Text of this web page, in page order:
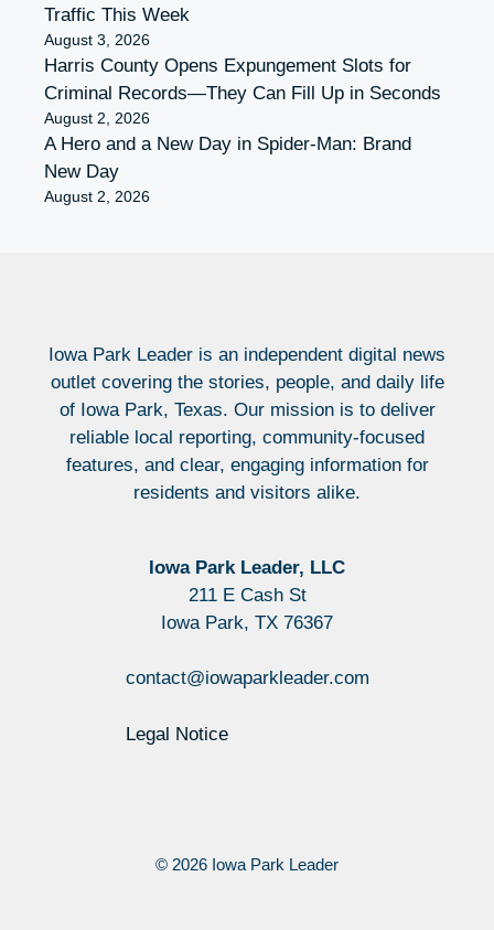
Traffic This Week
August 3, 2026
Harris County Opens Expungement Slots for
Criminal Records—They Can Fill Up in Seconds
August 2, 2026
A Hero and a New Day in Spider-Man: Brand
New Day
August 2, 2026
Iowa Park Leader is an independent digital news
outlet covering the stories, people, and daily life
of Iowa Park, Texas. Our mission is to deliver
reliable local reporting, community-focused
features, and clear, engaging information for
residents and visitors alike.
Iowa Park Leader, LLC
211 E Cash St
Iowa Park, TX 76367
contact@iowaparkleader.com
Legal Notice
© 2026 Iowa Park Leader